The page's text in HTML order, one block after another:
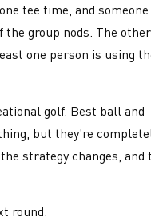
tee time, and
the group nods. The
one person is using
golf. Best ball and
but they’re
strategy changes, and
round.